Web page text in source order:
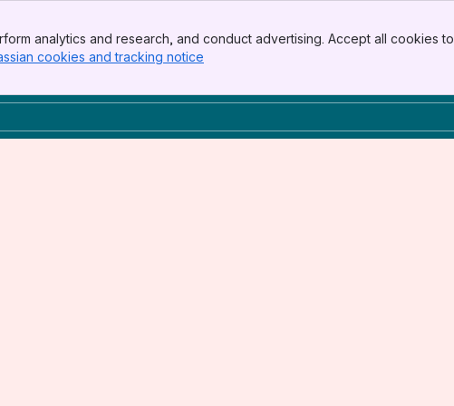
analytics and research, and conduct advertising. Accept all cookies to
cookies and tracking notice